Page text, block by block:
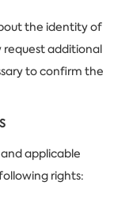
the identity of
request additional
to confirm the
applicable
rights: